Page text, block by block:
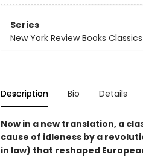
Series
New York Review Books Classics
Description Bio Details
Now in a new translation, a
cause of idleness by a
in law) that reshaped